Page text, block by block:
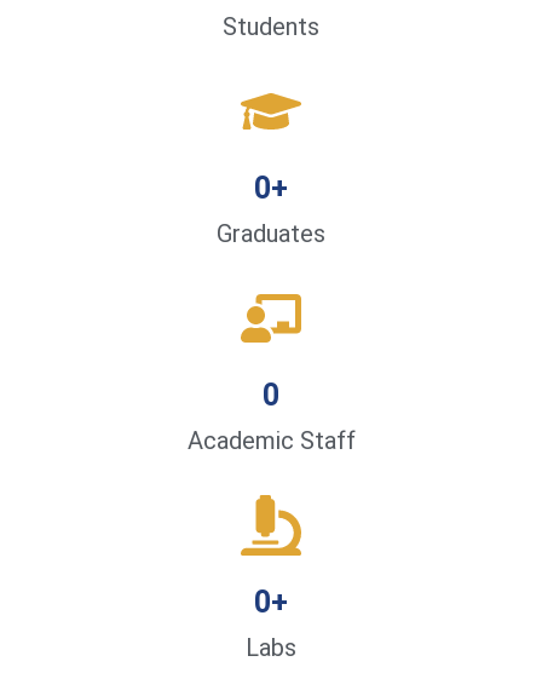
Students
Graduates
0+
Academic Staff
0
Labs
0+